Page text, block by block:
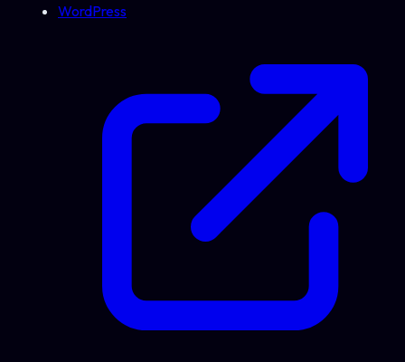
WordPress